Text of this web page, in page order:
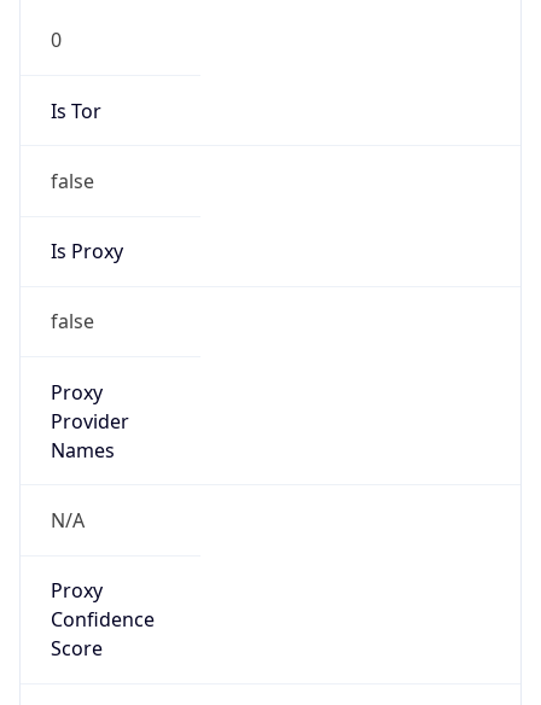
0
Is Tor
false
Is Proxy
false
Proxy
Provider
Names
N/A
Proxy
Confidence
Score